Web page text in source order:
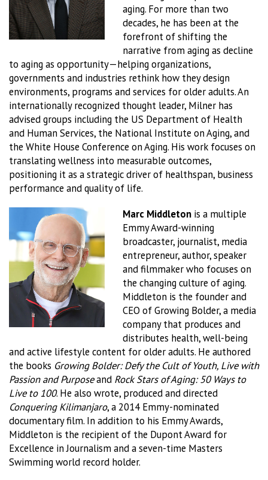
aging. For more than two
decades, he has been at the
forefront of shifting the
narrative from aging as decline
to aging as opportunity—helping organizations,
governments and industries rethink how they design
environments, programs and services for older adults. An
internationally recognized thought leader, Milner has
advised groups including the US Department of Health
and Human Services, the National Institute on Aging, and
the White House Conference on Aging. His work focuses on
translating wellness into measurable outcomes,
positioning it as a strategic driver of healthspan, business
performance and quality of life.
Marc Middleton is a multiple
Emmy Award-winning
broadcaster, journalist, media
entrepreneur, author, speaker
and filmmaker who focuses on
the changing culture of aging.
Middleton is the founder and
CEO of Growing Bolder, a media
company that produces and
distributes health, well-being
and active lifestyle content for older adults. He authored
the books Growing Bolder: Defy the Cult of Youth, Live with
Passion and Purposeand Rock Stars of Aging: 50 Ways to
Live to 100. He also wrote, produced and directed
Conquering Kilimanjaro, a 2014 Emmy-nominated
documentary film. In addition to his Emmy Awards,
Middleton is the recipient of the Dupont Award for
Excellence in Journalism and a seven-time Masters
Swimming world record holder.